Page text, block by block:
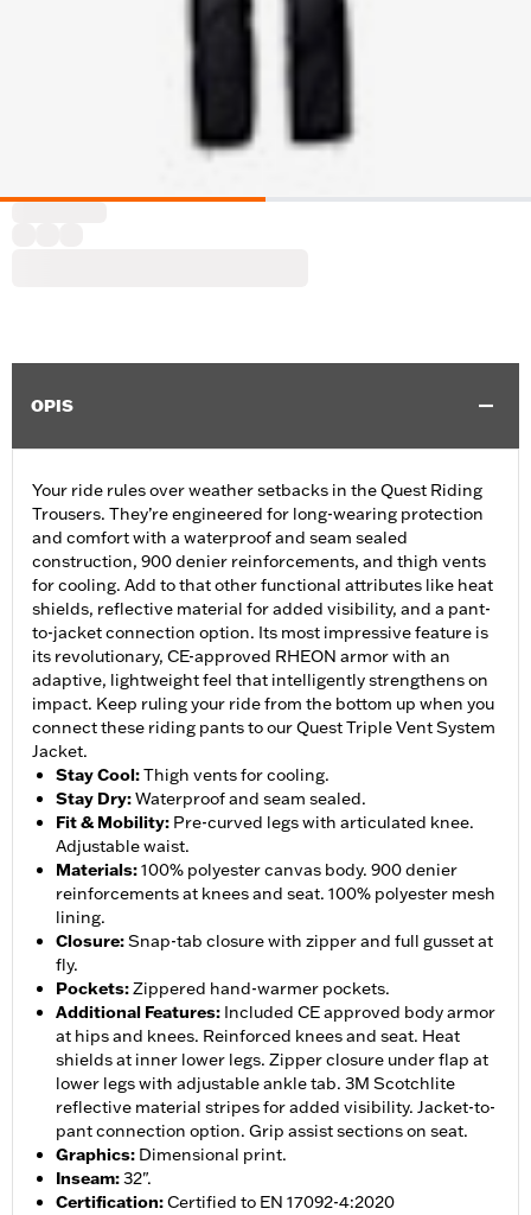
OPIS
Your ride rules over weather setbacks in the Quest Riding
Trousers. They’re engineered for long-wearing protection
and comfort with a waterproof and seam sealed
construction, 900 denier reinforcements, and thigh vents
for cooling. Add to that other functional attributes like heat
shields, reflective material for added visibility, and a pant-
to-jacket connection option. Its most impressive feature is
its revolutionary, CE-approved RHEON armor with an
adaptive, lightweight feel that intelligently strengthens on
impact. Keep ruling your ride from the bottom up when you
connect these riding pants to our Quest Triple Vent System
Jacket.
Stay Cool:Thigh vents for cooling.
Stay Dry:Waterproof and seam sealed.
Fit & Mobility: Pre-curved legs with articulated knee.
Adjustable waist.
Materials:100% polyester canvas body. 900 denier
reinforcements at knees and seat. 100% polyester mesh
lining.
Closure:Snap-tab closure with zipper and full gusset at
fly.
Pockets:Zippered hand-warmer pockets.
Additional Features: Included CE approved body armor
at hips and knees. Reinforced knees and seat. Heat
shields at inner lower legs. Zipper closure under flap at
lower legs with adjustable ankle tab. 3M Scotchlite
reflective material stripes for added visibility. Jacket-to-
pant connection option. Grip assist sections on seat.
Graphics: Dimensional print.
Inseam:32".
Certification:Certified to EN 17092-4:2020